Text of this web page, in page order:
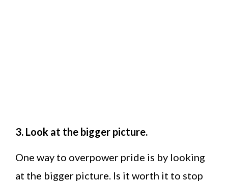
3. Look at the bigger picture.
One way to overpower pride is by looking
at the bigger picture. Is it worth it to stop